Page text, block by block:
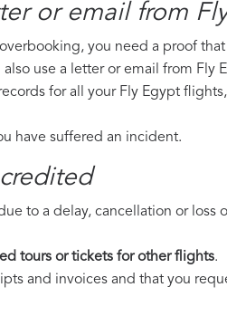
or email from
you need a proof
also use a letter or email from Fly
for all your Fly Egypt
have suffered an incident.
to a delay, cancellation or
tours or tickets for other flights.
and invoices and that you